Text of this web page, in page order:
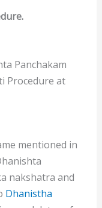
Panchakam
Procedure at
mentioned in
nakshatra and
Dhanistha